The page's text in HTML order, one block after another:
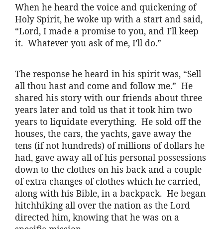
When he heard the voice and quickening of
Holy Spirit, he woke up with a start and said,
“Lord, I made a promise to you, and I’ll keep
it. Whatever you ask of me, I’ll do.”
The response he heard in his spirit was, “Sell
all thou hast and come and follow me.” He
shared his story with our friends about three
years later and told us that it took him two
years to liquidate everything. He sold off the
houses, the cars, the yachts, gave away the
tens (if not hundreds) of millions of dollars he
had, gave away all of his personal possessions
down to the clothes on his back and a couple
of extra changes of clothes which he carried,
along with his Bible, in a backpack. He began
hitchhiking all over the nation as the Lord
directed him, knowing that he was on a